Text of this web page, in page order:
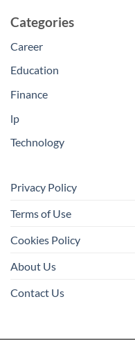
Categories
Career
Education
Finance
lp
Technology
Privacy Policy
Terms of Use
Cookies Policy
About Us
Contact Us